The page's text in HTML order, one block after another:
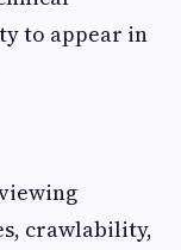
to appear in
crawlability,